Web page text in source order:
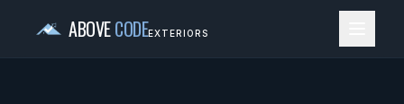
ABOVECODEEXTERIORS